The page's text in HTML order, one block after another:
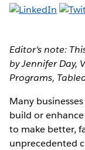
Editor's note:
by Jennifer Day,
Programs,
Many
build or
to make better,
unprecedented